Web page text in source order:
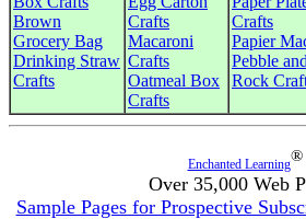
Brown
Grocery Bag
Drinking Straw
Crafts
Crafts
Macaroni
Crafts
Oatmeal Box
Crafts
Crafts
Papier
Pebble and
Rock
Enchanted Learning®
Over 35,000 Web
Sample Pages for Prospective